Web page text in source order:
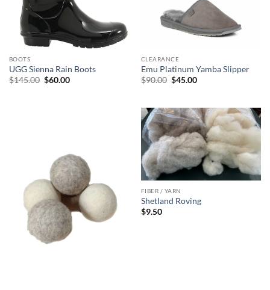
BOOTS
UGG Sienna Rain Boots
$145.00 Original
$60.00Current
CLEARANCE
Emu Platinum Yamba Slipper
$90.00 Original
$45.00Current
FIBER / YARN
Shetland Roving
$9.50